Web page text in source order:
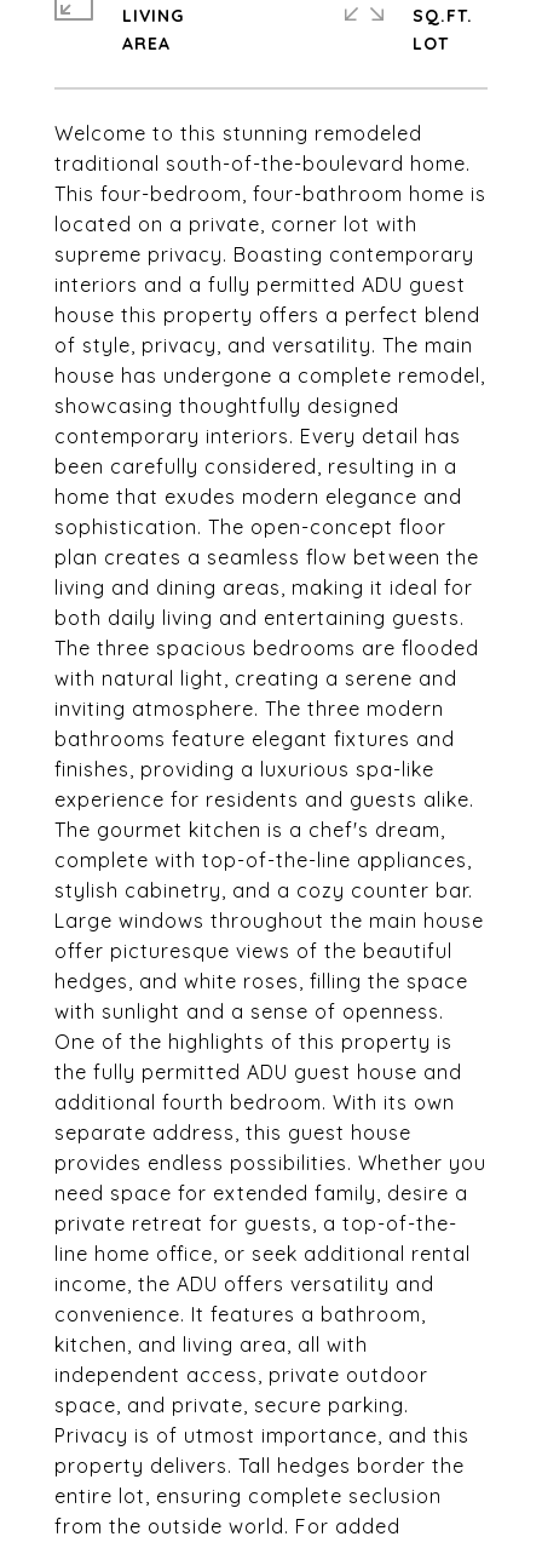
Welcome to this stunning remodeled
traditional south-of-the-boulevard home.
This four-bedroom, four-bathroom home is
located on a private, corner lot with
supreme privacy. Boasting contemporary
interiors and a fully permitted ADU guest
house this property offers a perfect blend
of style, privacy, and versatility. The main
house has undergone a complete remodel,
showcasing thoughtfully designed
contemporary interiors. Every detail has
been carefully considered, resulting in a
home that exudes modern elegance and
sophistication. The open-concept floor
plan creates a seamless flow between the
living and dining areas, making it ideal for
both daily living and entertaining guests.
The three spacious bedrooms are flooded
with natural light, creating a serene and
inviting atmosphere. The three modern
bathrooms feature elegant fixtures and
finishes, providing a luxurious spa-like
experience for residents and guests alike.
The gourmet kitchen is a chef's dream,
complete with top-of-the-line appliances,
stylish cabinetry, and a cozy counter bar.
Large windows throughout the main house
offer picturesque views of the beautiful
hedges, and white roses, filling the space
with sunlight and a sense of openness.
One of the highlights of this property is
the fully permitted ADU guest house and
additional fourth bedroom. With its own
separate address, this guest house
provides endless possibilities. Whether you
need space for extended family, desire a
private retreat for guests, a top-of-the-
line home office, or seek additional rental
income, the ADU offers versatility and
convenience. It features a bathroom,
kitchen, and living area, all with
independent access, private outdoor
space, and private, secure parking.
Privacy is of utmost importance, and this
property delivers. Tall hedges border the
entire lot, ensuring complete seclusion
from the outside world. For added
LIVING
SQ.FT.